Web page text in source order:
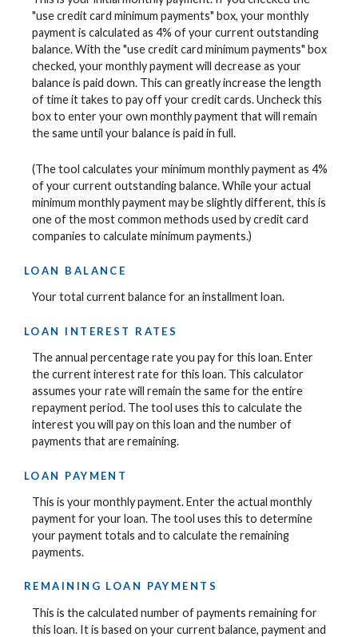
"use credit card minimum payments" box, your monthly
payment is calculated as 4% of your current outstanding
balance. With the "use credit card minimum payments" box
checked, your monthly payment will decrease as your
balance is paid down. This can greatly increase the length
of time it takes to pay off your credit cards. Uncheck this
box to enter your own monthly payment that will remain
the same until your balance is paid in full.
(The tool calculates your minimum monthly payment as 4%
of your current outstanding balance. While your actual
minimum monthly payment may be slightly different, this is
one of the most common methods used by credit card
companies to calculate minimum payments.)
LOAN BALANCE
Your total current balance for an installment loan.
LOAN INTEREST RATES
The annual percentage rate you pay for this loan. Enter
the current interest rate for this loan. This calculator
assumes your rate will remain the same for the entire
repayment period. The tool uses this to calculate the
interest you will pay on this loan and the number of
payments that are remaining.
LOAN PAYMENT
This is your monthly payment. Enter the actual monthly
payment for your loan. The tool uses this to determine
your payment totals and to calculate the remaining
payments.
REMAINING LOAN PAYMENTS
This is the calculated number of payments remaining for
this loan. It is based on your current balance, payment and